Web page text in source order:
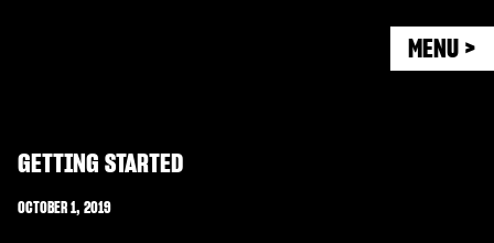
MENU >
GETTING STARTED
OCTOBER 1, 2019